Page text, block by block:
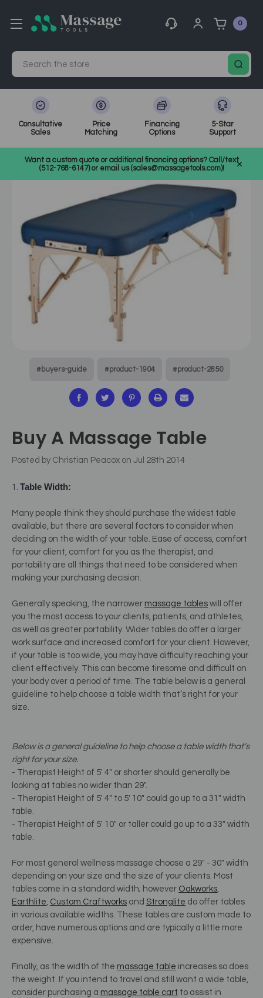
0
Search
Consultative
Sales
Price
Matching
Financing
Options
5-Star
Support
Want a custom quote or additional financing options? Call/text
(512-768-6147) or email us (sales@massagetools.com)!
Buy a Massage Table
#buyers-guide #product-1904 #product-2850
Buy A Massage Table
Posted by Christian Peacox on Jul 28th 2014
1. Table Width:
Many people think they should purchase the widest table
available, but there are several factors to consider when
deciding on the width of your table. Ease of access, comfort
for your client, comfort for you as the therapist, and
portability are all things that need to be considered when
making your purchasing decision.
Generally speaking, the narrower massage tables will offer
you the most access to your clients, patients, and athletes,
as well as greater portability. Wider tables do offer a larger
work surface and increased comfort for your client. However,
if your table is too wide, you may have difficulty reaching your
client effectively. This can become tiresome and difficult on
your body over a period of time. The table below is a general
guideline to help choose a table width that’s right for your
size.
Below is a general guideline to help choose a table width that’s
right for your size.
- Therapist Height of 5' 4" or shorter should generally be
looking at tables no wider than 29".
- Therapist Height of 5' 4" to 5' 10" could go up to a 31" width
table.
- Therapist Height of 5' 10" or taller could go up to a 33" width
table.
For most general wellness massage choose a 29" - 30" width
depending on your size and the size of your clients. Most
tables come in a standard width; however Oakworks,
Earthlite, Custom Craftworks and Stronglite do offer tables
in various available widths. These tables are custom made to
order, have numerous options and are typically a little more
expensive.
Finally, as the width of the massage table increases so does
the weight. If you intend to travel and still want a wide table,
consider purchasing a massage table cart to assist in